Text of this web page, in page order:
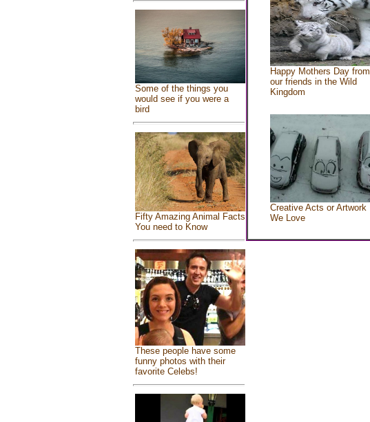
Some of the things you
would see if you were a
bird
Fifty Amazing Animal Facts
You need to Know
These people have some
funny photos with their
favorite Celebs!
Happy Mothers Day from
our friends in the Wild
Kingdom
Creative Acts or Artwork
We Love